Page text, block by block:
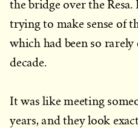
the bridge over the
trying to make sense of
which had been so
decade.
It was like meeting
years, and they look